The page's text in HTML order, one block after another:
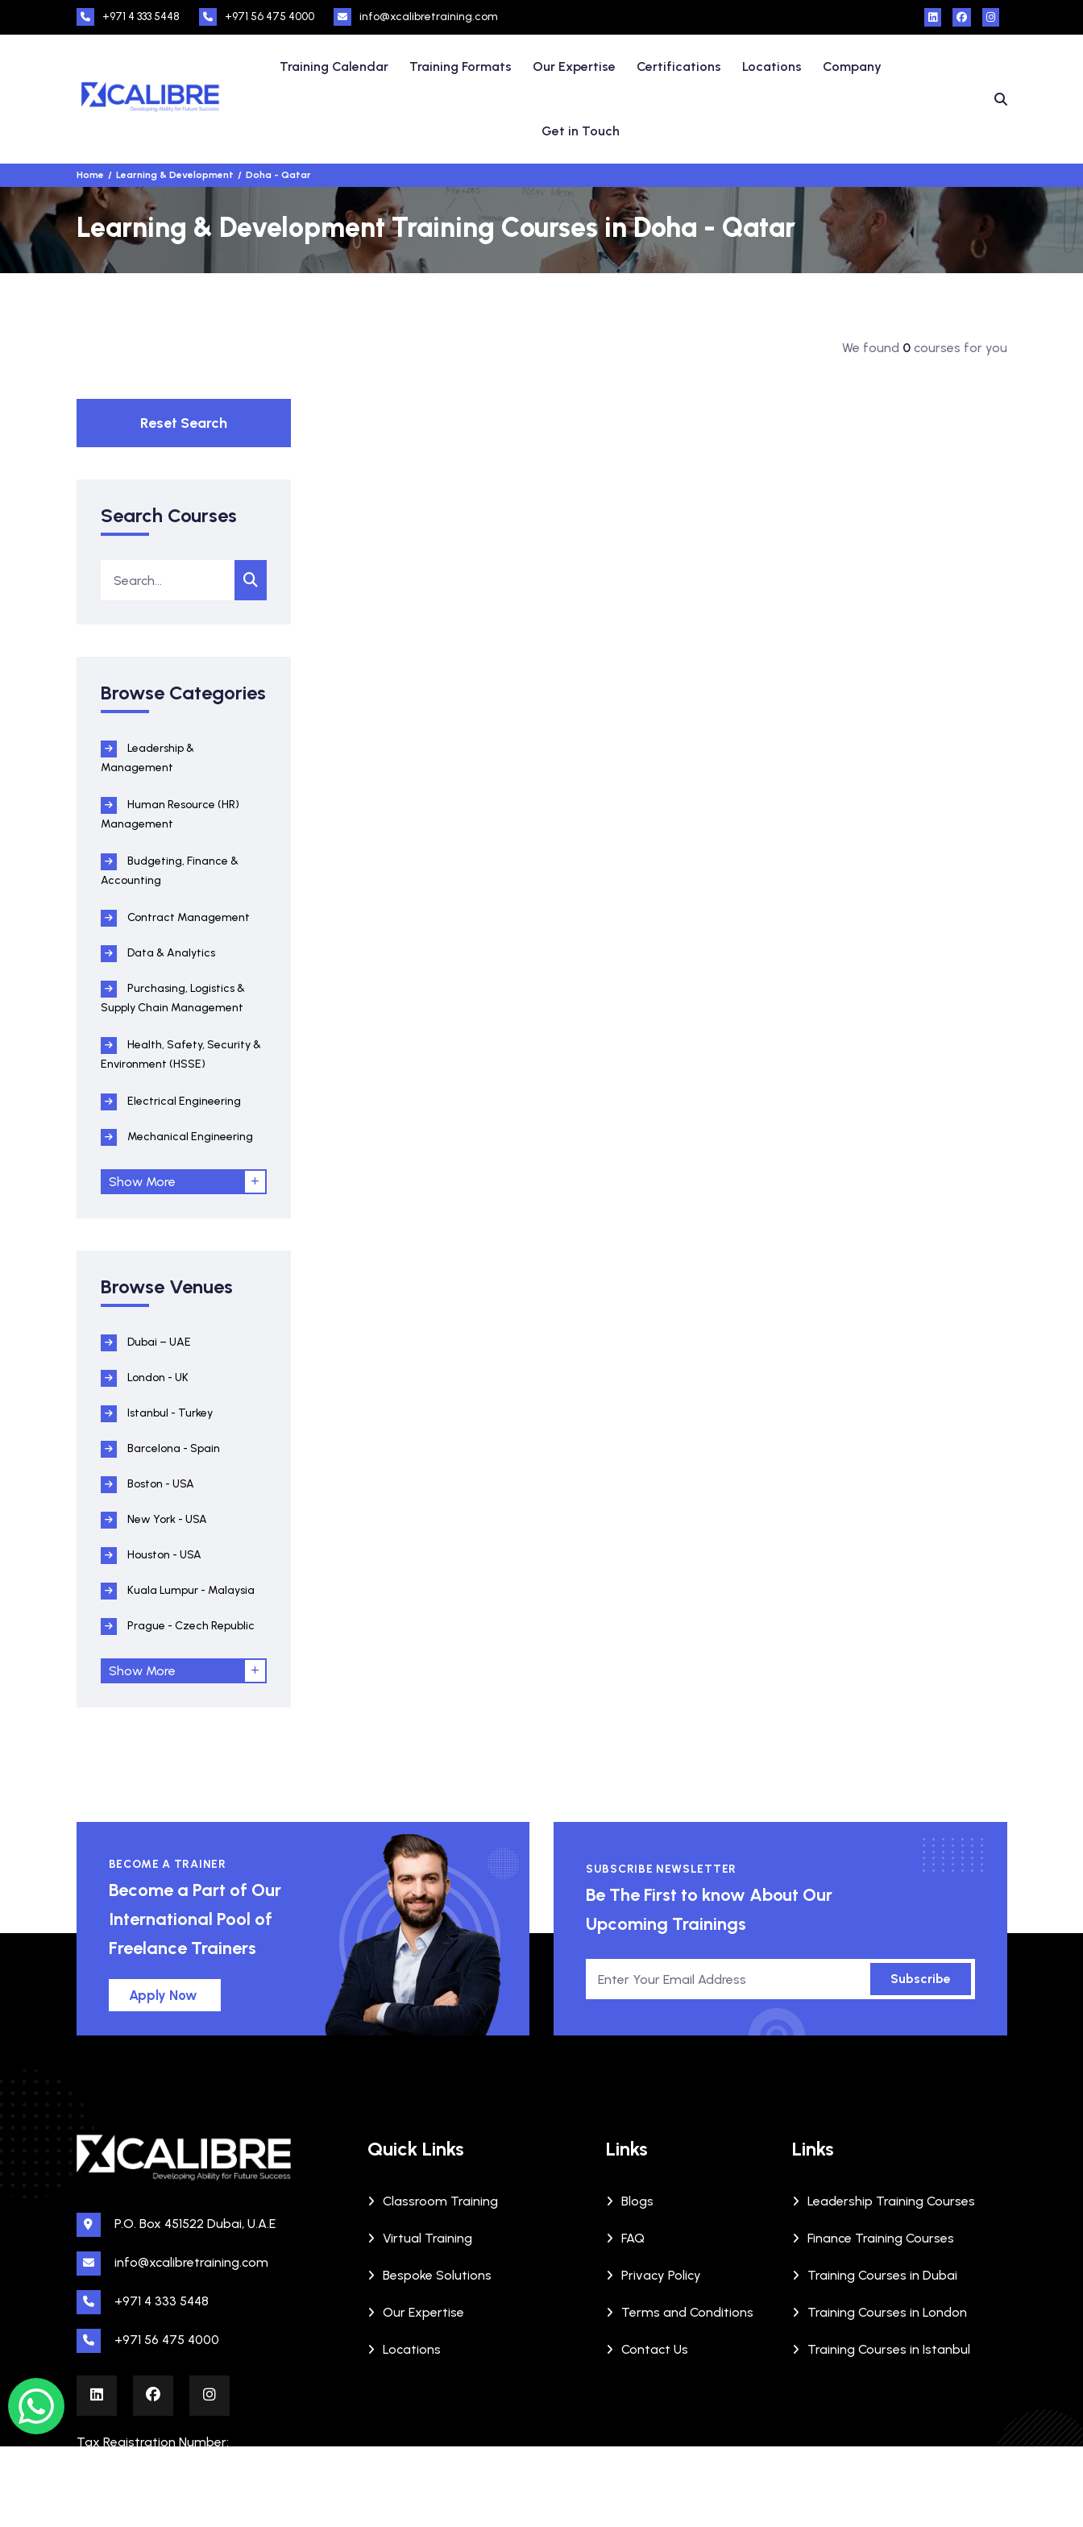
+971 4 333 5448 +971 56 475 4000 info@xcalibretraining.com
Training Calendar Training Formats Our Expertise Certifications Locations Company
Get in Touch
Home Learning & Development Doha - Qatar
Learning & Development Training Courses in Doha - Qatar
We found 0courses for you
Reset Search
Search Courses
Browse Categories
Leadership &
Management
Human Resource (HR)
Management
Budgeting, Finance &
Accounting
Contract Management
Data & Analytics
Purchasing, Logistics &
Supply Chain Management
Health, Safety, Security &
Environment (HSSE)
Electrical Engineering
Mechanical Engineering
Show More
Browse Venues
Dubai – UAE
London - UK
Istanbul - Turkey
Barcelona - Spain
Boston - USA
New York - USA
Houston - USA
Kuala Lumpur - Malaysia
Prague - Czech Republic
Show More
BECOME A TRAINER
Become a Part of Our
International Pool of
Freelance Trainers
Apply Now
SUBSCRIBE NEWSLETTER
Be The First to know About Our
Upcoming Trainings
Subscribe
P.O. Box 451522 Dubai, U.A.E
info@xcalibretraining.com
+971 4 333 5448
+971 56 475 4000
Tax Registration Number:
Quick Links
Classroom Training
Virtual Training
Bespoke Solutions
Our Expertise
Locations
Links
Blogs
FAQ
Privacy Policy
Terms and Conditions
Contact Us
Links
Leadership Training Courses
Finance Training Courses
Training Courses in Dubai
Training Courses in London
Training Courses in Istanbul